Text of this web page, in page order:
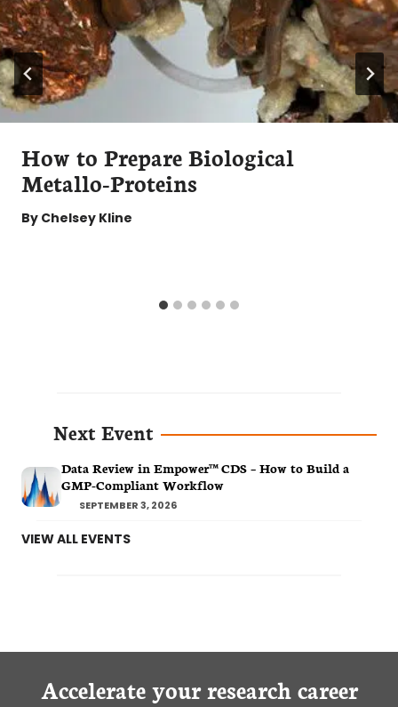
How to Prepare Biological
Metallo-Proteins
By Chelsey Kline
Next Event
Data Review in Empower™ CDS – How to Build a
GMP-Compliant Workflow
SEPTEMBER 3, 2026
VIEW ALL EVENTS
Accelerate your research career